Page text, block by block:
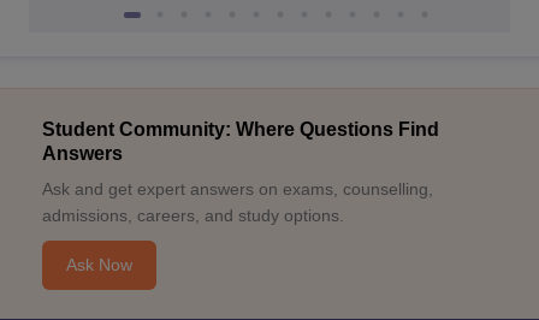
Student Community: Where Questions Find
Answers
Ask and get expert answers on exams, counselling,
admissions, careers, and study options.
Ask Now